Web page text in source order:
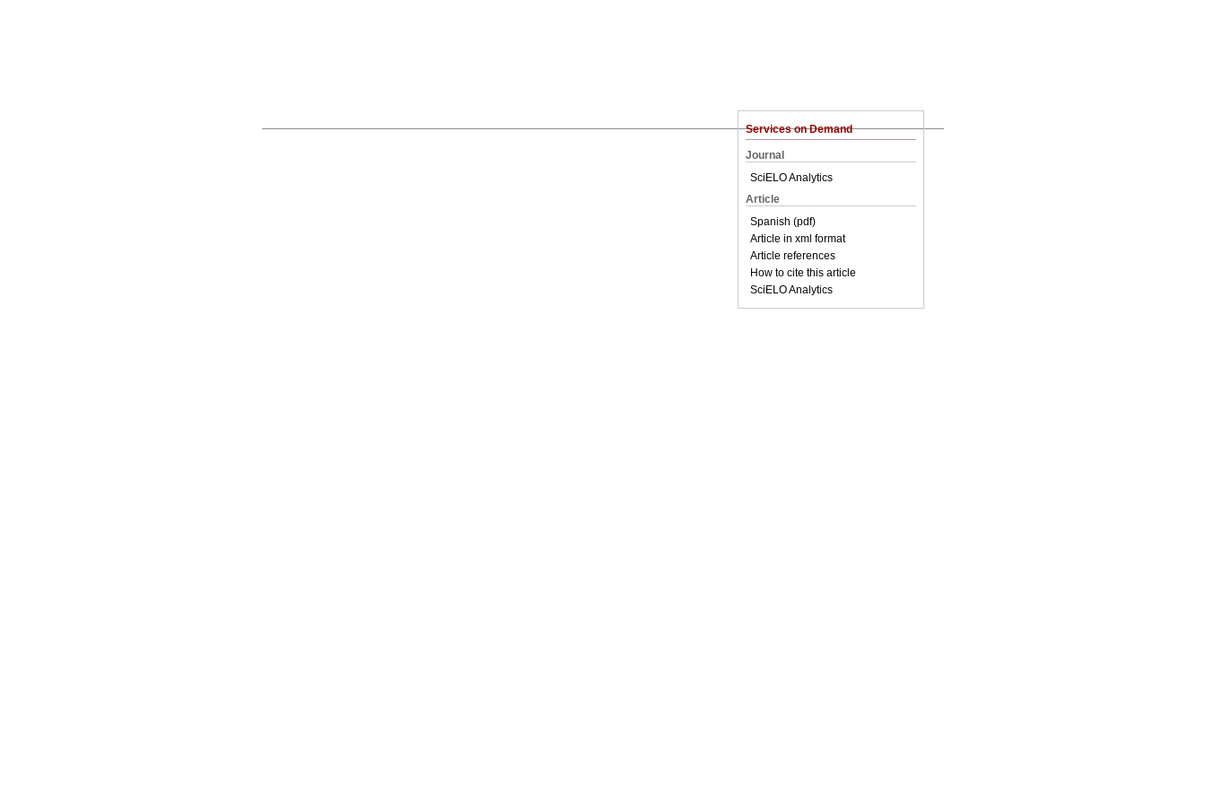
Services on Demand
Journal
SciELO Analytics
Article
Spanish (pdf)
Article in xml format
Article references
How to cite this article
SciELO Analytics